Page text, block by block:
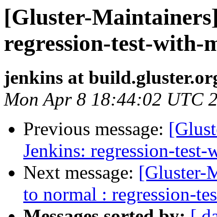
[Gluster-
regression-test-with-
jenkins at
Mon Apr 8 18:44:02 UTC
Previous message:
Jenkins: regression-
Next message: [Gluster-
to normal : regression-